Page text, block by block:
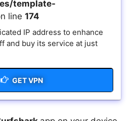
template-
line 174
IP address to enhance
and buy its service at just
GET VPN